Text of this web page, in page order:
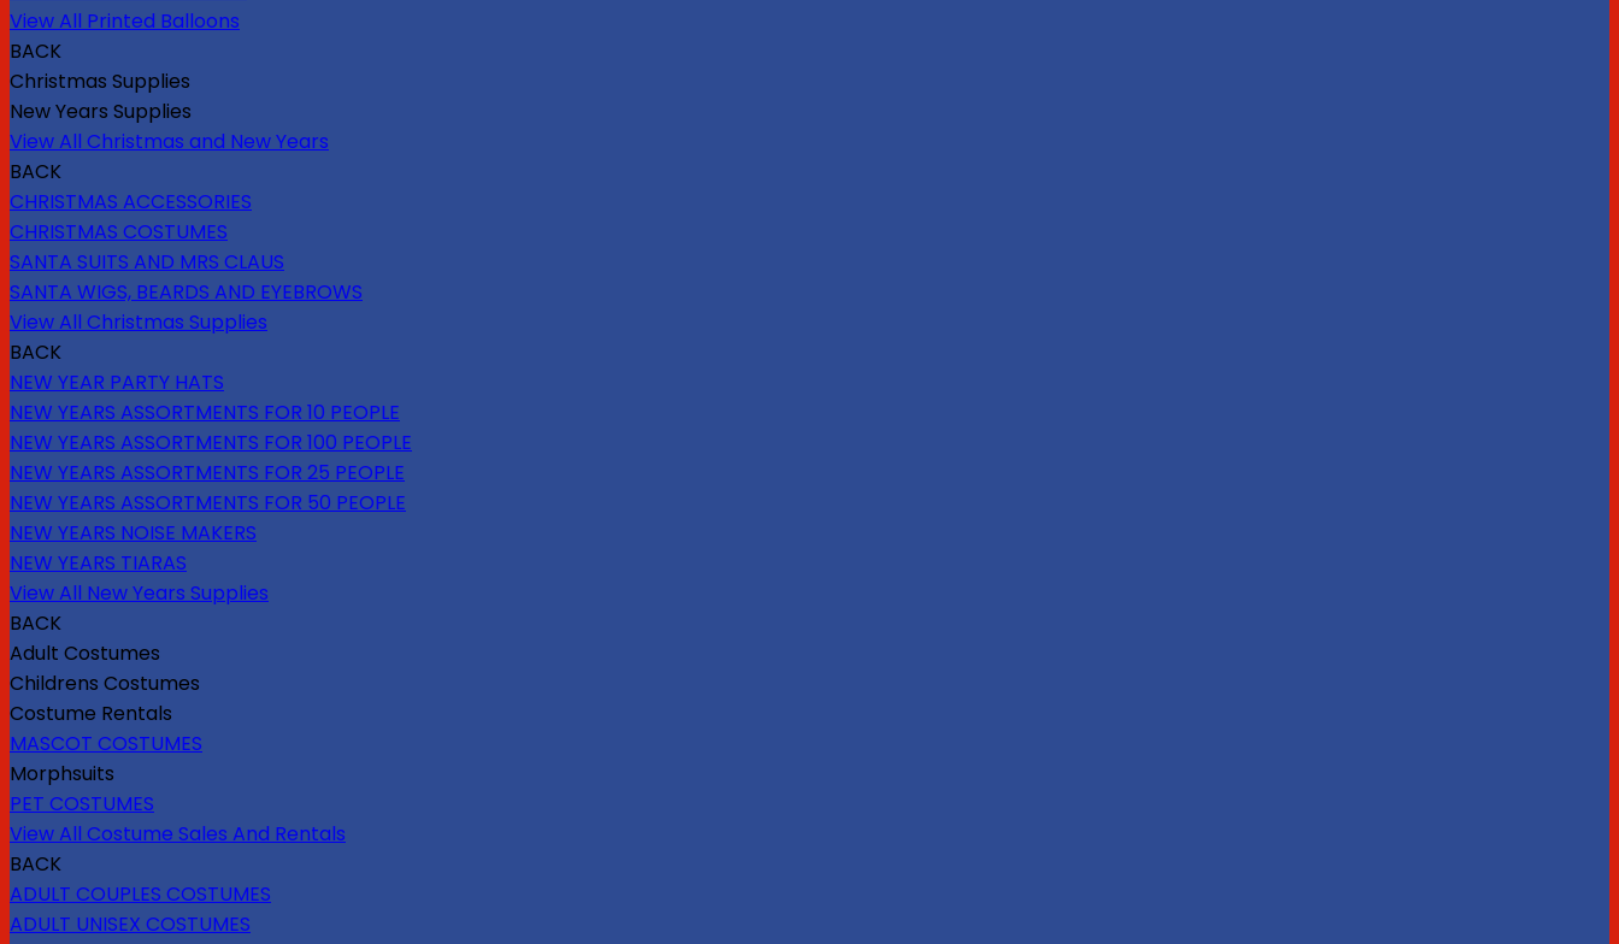
View All Printed Balloons
BACK
Christmas Supplies
New Years Supplies
View All Christmas and New Years
BACK
CHRISTMAS ACCESSORIES
CHRISTMAS COSTUMES
SANTA SUITS AND MRS CLAUS
SANTA WIGS, BEARDS AND EYEBROWS
View All Christmas Supplies
BACK
NEW YEAR PARTY HATS
NEW YEARS ASSORTMENTS FOR 10 PEOPLE
NEW YEARS ASSORTMENTS FOR 100 PEOPLE
NEW YEARS ASSORTMENTS FOR 25 PEOPLE
NEW YEARS ASSORTMENTS FOR 50 PEOPLE
NEW YEARS NOISE MAKERS
NEW YEARS TIARAS
View All New Years Supplies
BACK
Adult Costumes
Childrens Costumes
Costume Rentals
MASCOT COSTUMES
Morphsuits
PET COSTUMES
View All Costume Sales And Rentals
BACK
ADULT COUPLES COSTUMES
ADULT UNISEX COSTUMES